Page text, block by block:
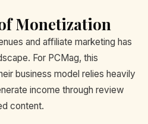
Monetization
and affiliate marketing has
For PCMag, this
business model relies heavily
income through review
content.